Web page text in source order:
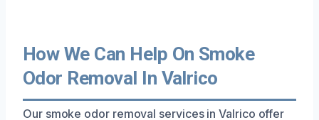
How We Can Help On Smoke
Odor Removal In Valrico
Our smoke odor removal services in Valrico offer